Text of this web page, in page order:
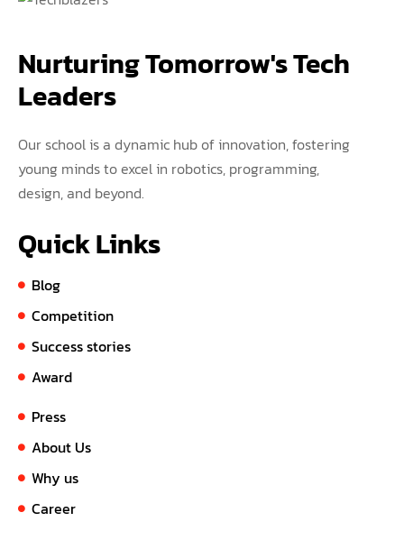
Nurturing Tomorrow's Tech
Leaders
Our school is a dynamic hub of innovation, fostering
young minds to excel in robotics, programming,
design, and beyond.
Quick Links
Blog
Competition
Success stories
Award
Press
About Us
Why us
Career